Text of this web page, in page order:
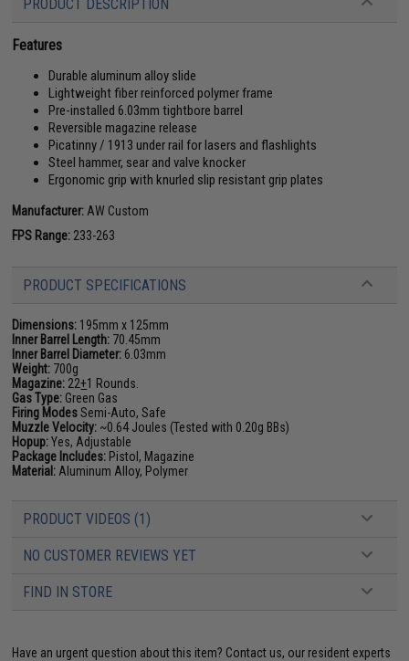
PRODUCT DESCRIPTION
Features
Durable aluminum alloy slide
Lightweight fiber reinforced polymer frame
Pre-installed 6.03mm tightbore barrel
Reversible magazine release
Picatinny / 1913 under rail for lasers and flashlights
Steel hammer, sear and valve knocker
Ergonomic grip with knurled slip resistant grip plates
Manufacturer: AW Custom
FPS Range: 233-263
PRODUCT SPECIFICATIONS
Dimensions: 195mm x 125mm
Inner Barrel Length: 70.45mm
Inner Barrel Diameter: 6.03mm
Weight: 700g
Magazine: 22+1 Rounds.
Gas Type: Green Gas
Firing ModesSemi-Auto, Safe
Muzzle Velocity: ~0.64 Joules (Tested with 0.20g BBs)
Hopup:Yes, Adjustable
Package Includes: Pistol, Magazine
Material: Aluminum Alloy, Polymer
PRODUCT VIDEOS (1)
NO CUSTOMER REVIEWS YET
FIND IN STORE
Have an urgent question about this item? Contact us, our resident experts